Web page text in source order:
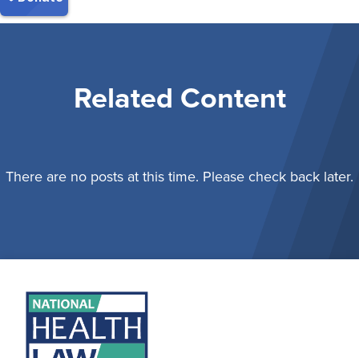
Related Content
There are no posts at this time. Please check back later.